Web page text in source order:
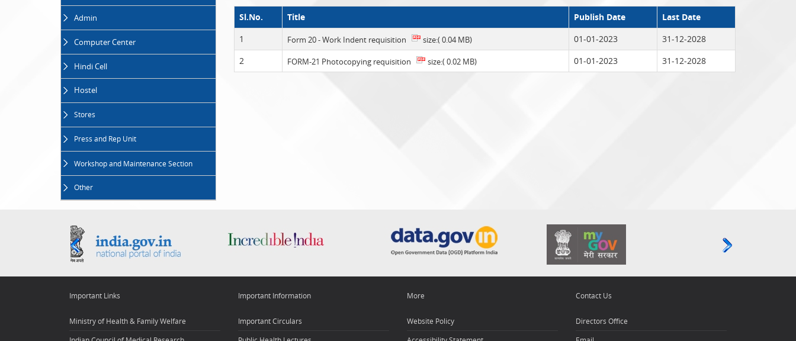
Admin
Computer Center
Hindi Cell
Hostel
Stores
Press and Rep Unit
Workshop and Maintenance Section
Other
Sl.No. Title Publish Date
Last Date
1
Form 20 - Work Indent requisition size:( 0.04 MB) 01-01-2023
31-12-2028
2
FORM-21 Photocopying requisition size:( 0.02 MB) 01-01-2023 31-12-2028
Important Links
Ministry of Health & Family Welfare
Important Information
Important Circulars
More
Website Policy
Contact Us
Directors Office